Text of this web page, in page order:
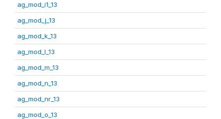
ag_mod_i1_13
ag_mod_j_13
ag_mod_k_13
ag_mod_l_13
ag_mod_m_13
ag_mod_n_13
ag_mod_nr_13
ag_mod_o_13